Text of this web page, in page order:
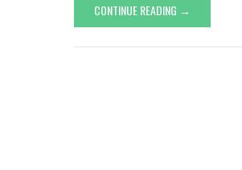
CONTINUE READING →